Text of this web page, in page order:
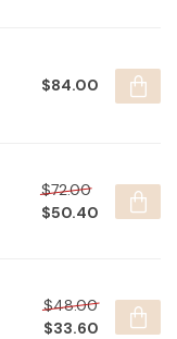
$84.00
$72.00
$50.40
$48.00
$33.60